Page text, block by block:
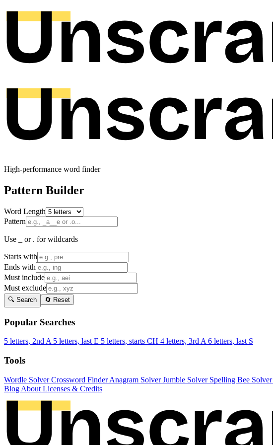
High-performance word finder
Pattern Builder
Word Length
Pattern
Use _ or . for wildcards
Starts with
Ends with
Must include
Must exclude
🔍 Search 🔄 Reset
Popular Searches
5 letters, 2nd A 5 letters, last E 5 letters, starts CH 4 letters, 3rd A 6 letters, last S
Tools
Wordle SolverCrossword FinderAnagram SolverJumble Solver Spelling Bee Solver
Blog About Licenses & Credits